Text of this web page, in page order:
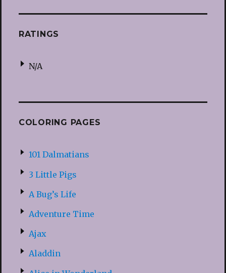
RATINGS
N/A
COLORING PAGES
101 Dalmatians
3 Little Pigs
A Bug’s Life
Adventure Time
Ajax
Aladdin